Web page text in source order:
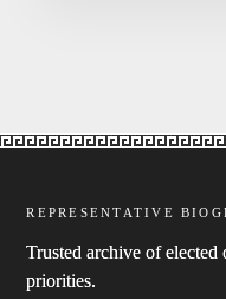
REPRESENTATIVE
Trusted archive of
priorities.